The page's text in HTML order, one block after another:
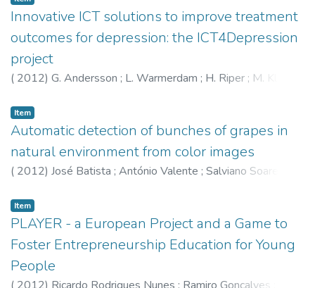
Innovative ICT solutions to improve treatment
outcomes for depression: the ICT4Depression
project
( 2012) G. Andersson ; L. Warmerdam ; H. Riper ; M. Klein
H. Silva
Item
Automatic detection of bunches of grapes in
natural environment from color images
( 2012) José Batista ; António Valente ; Salviano Soares
M.J.C.S. Reis
Ferreira
Item
PLAYER - a European Project and a Game to
Foster Entrepreneurship Education for Young
People